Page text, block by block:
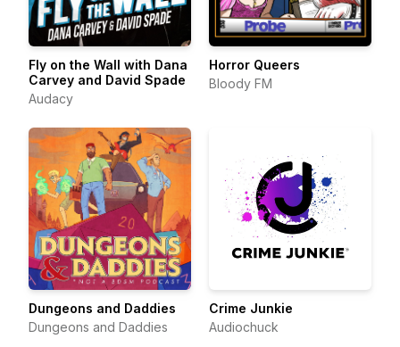
Fly on the Wall with Dana
Carvey and David Spade
Audacy
Horror Queers
Bloody FM
Dungeons and Daddies
Dungeons and Daddies
Crime Junkie
Audiochuck